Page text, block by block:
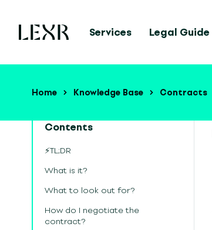
Services Legal Guide
Home Knowledge Base Contracts
Contents
⚡TL;DR
What is it?
What to look out for?
How do I negotiate the
contract?